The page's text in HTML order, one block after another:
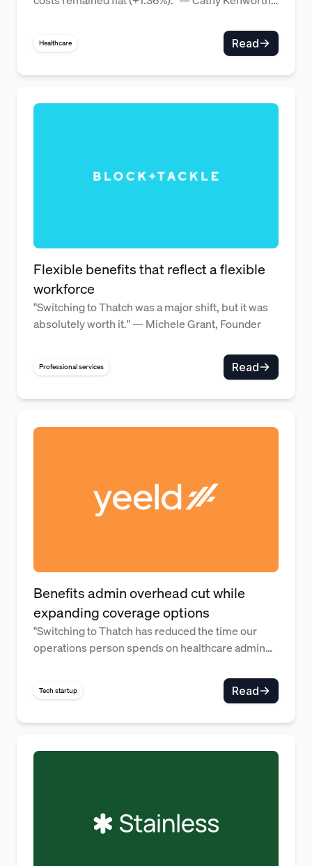
Healthcare Read
Flexible benefits that reflect a
Flexible benefits that reflect a flexible
workforce
"Switching to Thatch was a major shift, but it was
absolutely worth it." — Michele Grant, Founder
Professional services Read
Benefits admin overhead cut
Benefits admin overhead cut while
expanding coverage options
"Switching to Thatch has reduced the time our
operations person spends on healthcare admin
use to invest in improving our core products and
services."
Tech startup Read
High-quality benefits for a